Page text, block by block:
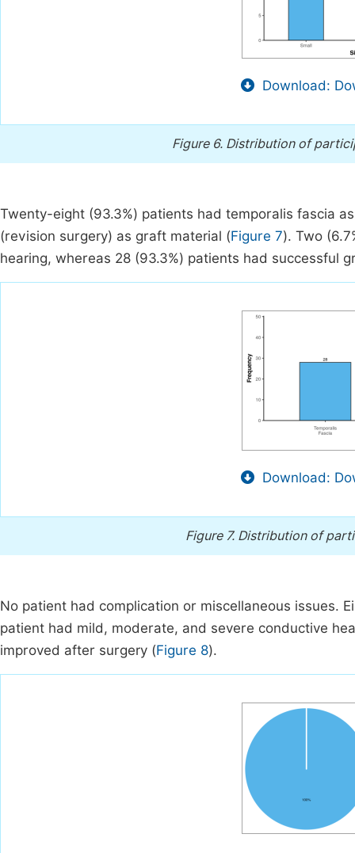
Download:
Figure 6. Distribution of
Twenty-eight (93.3%) patients had temporalis fascia
(revision surgery) as graft material (Figure 7). Two
hearing, whereas 28 (93.3%) patients had successful
Download:
Figure 7. Distribution of
No patient had complication or miscellaneous issues.
patient had mild, moderate, and severe conductive
improved after surgery (Figure 8).